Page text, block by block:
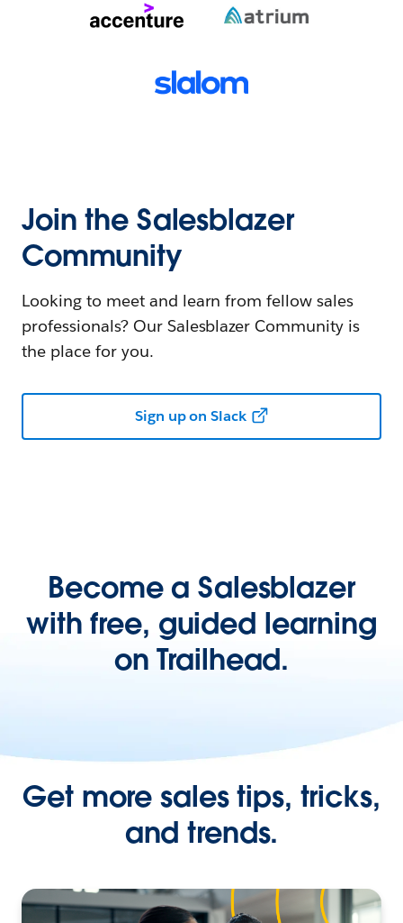
Join the Salesblazer
Community
Looking to meet and learn from fellow sales
professionals? Our Salesblazer Community is
the place for you.
Sign up on Slack
Become a Salesblazer
with free, guided learning
on Trailhead.
Get more sales tips, tricks,
and trends.